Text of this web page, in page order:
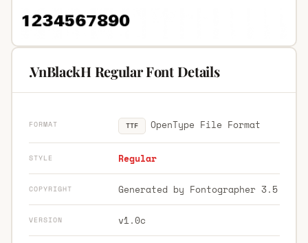
.VnBlackH Regular Font Details
FORMAT TTF OpenType File Format
STYLE Regular
COPYRIGHT Generated by Fontographer 3.5
VERSION v1.0c